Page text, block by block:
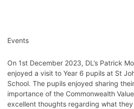
Events
On 1st December 2023, DL’s Patrick
enjoyed a visit to Year 6 pupils at St
School. The pupils enjoyed sharing
importance of the Commonwealth
excellent thoughts regarding what